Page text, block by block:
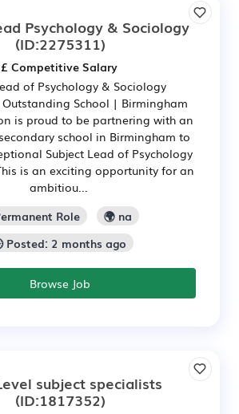
Psychology & Sociology
(ID:2275311)
£ Competitive Salary
of Psychology & Sociology
School | Birmingham
is proud to be partnering with an
school in Birmingham to
Subject Lead of Psychology
is an exciting opportunity for an
ambitiou...
Role
🌍 na
Posted: 2 months ago
Browse Job
subject specialists
(ID:1817352)